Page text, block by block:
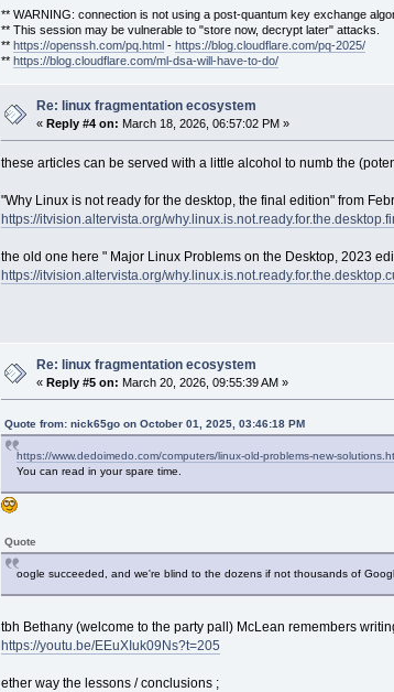
** WARNING: connection is not using a post-quantum key exchange
** This session may be vulnerable to "store now, decrypt later" attacks.
** https://openssh.com/pq.html- https://blog.cloudflare.com/pq-2025/
** https://blog.cloudflare.com/ml-dsa-will-have-to-do/
Re: linux fragmentation ecosystem
«Reply #4 on: March 18, 2026, 06:57:02 PM »
these articles can be served with a little alcohol to numb the
"Why Linux is not ready for the desktop, the final edition" from
https://itvision.altervista.org/
the old one here " Major Linux Problems on the Desktop, 2023
https://itvision.altervista.org/
Re: linux fragmentation ecosystem
«Reply #5 on: March 20, 2026, 09:55:39 AM »
Quote from: nick65go on October 01, 2025, 03:46:18 PM
https://www.dedoimedo.com/computers/linux-old-problems-new-
You can read in your spare time.
Quote
oogle succeeded, and we're blind to the dozens if not thousands of
tbh Bethany (welcome to the party pall) McLean remembers
https://youtu.be/EEuXIuk09Ns?t=205
ether way the lessons / conclusions ;